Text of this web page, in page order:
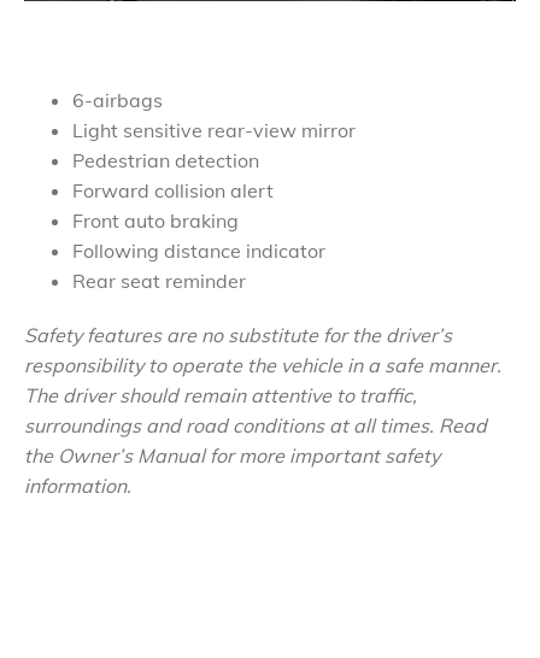
6-airbags
Light sensitive rear-view mirror
Pedestrian detection
Forward collision alert
Front auto braking
Following distance indicator
Rear seat reminder
Safety features are no substitute for the driver’s
responsibility to operate the vehicle in a safe manner.
The driver should remain attentive to traffic,
surroundings and road conditions at all times. Read
the Owner’s Manual for more important safety
information.